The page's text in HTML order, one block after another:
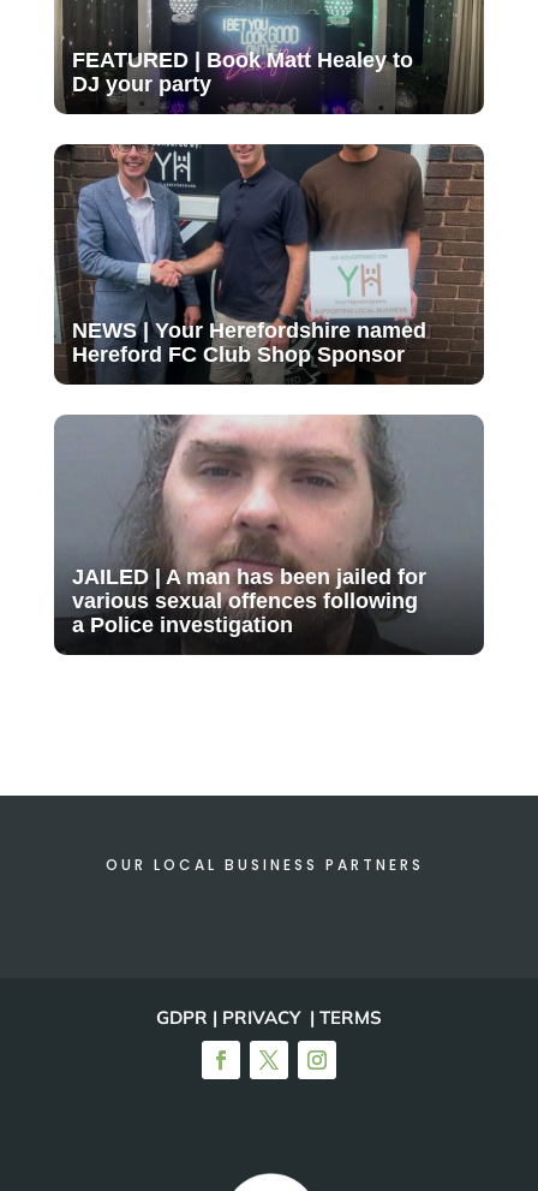
FEATURED | Book Matt Healey to
DJ your party
NEWS | Your Herefordshire named
Hereford FC Club Shop Sponsor
JAILED | A man has been jailed for
various sexual offences following
a Police investigation
OUR LOCAL BUSINESS PARTNERS
GDPR | PRIVACY | TERMS